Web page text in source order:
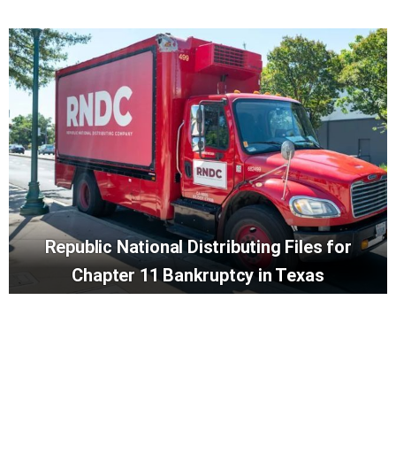
Republic National Distributing Files for
Chapter 11 Bankruptcy in Texas